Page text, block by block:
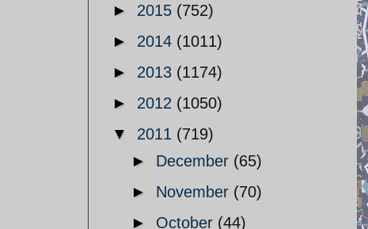
► 2015 (752)
► 2014 (1011)
► 2013 (1174)
► 2012 (1050)
▼ 2011 (719)
► December (65)
► November (70)
► October (44)